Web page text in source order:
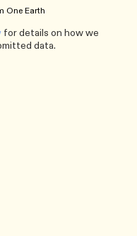
One Earth
for details on how we
data.